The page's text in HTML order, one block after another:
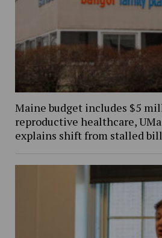
Maine budget includes $5
reproductive healthcare,
explains shift from stalled bill